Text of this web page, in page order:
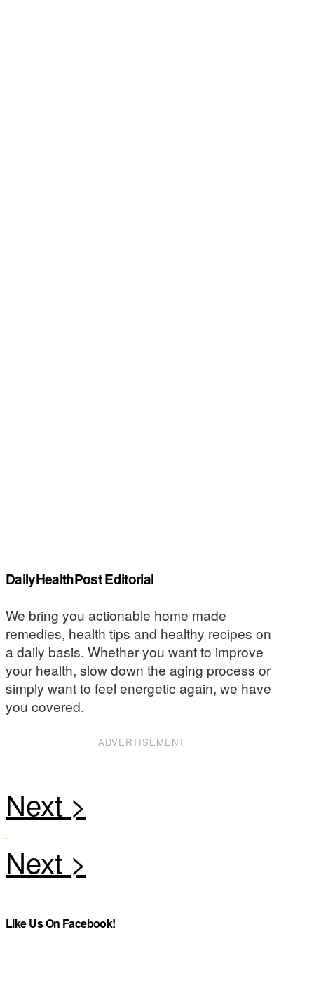
DailyHealthPost Editorial
We bring you actionable home made
remedies, health tips and healthy recipes on
a daily basis. Whether you want to improve
your health, slow down the aging process or
simply want to feel energetic again, we have
you covered.
ADVERTISEMENT
Like Us On Facebook!